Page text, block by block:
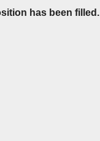
has been filled.